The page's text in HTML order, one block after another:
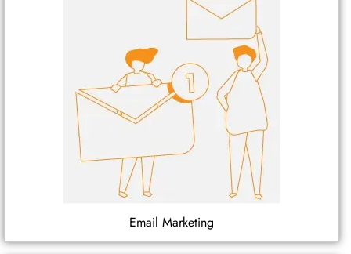
Email Marketing